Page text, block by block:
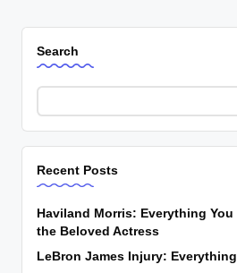
Search
Recent Posts
Haviland Morris: Everything
the Beloved Actress
LeBron James Injury: